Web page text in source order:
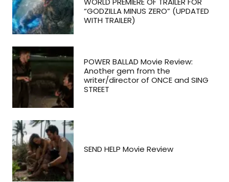
“GODZILLA MINUS ZERO” (UPDATED
WITH TRAILER)
POWER BALLAD Movie Review:
Another gem from the
writer/director of ONCE and SING
STREET
SEND HELP Movie Review